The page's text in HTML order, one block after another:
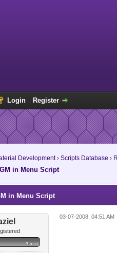
Login Register
Development› Scripts Database ›
in Menu Script
in Menu Script
03-07-2008, 04:51 AM